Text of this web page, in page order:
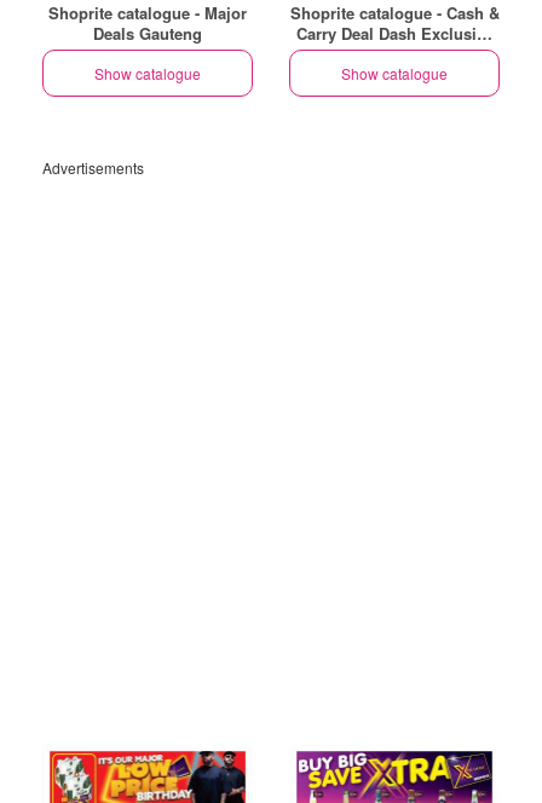
Shoprite catalogue - Major
Deals Gauteng
Show catalogue
Shoprite catalogue - Cash &
Carry Deal Dash Exclusive
Gauteng
Show catalogue
Advertisements